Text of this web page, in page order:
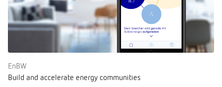
EnBW
Build and accelerate energy communities